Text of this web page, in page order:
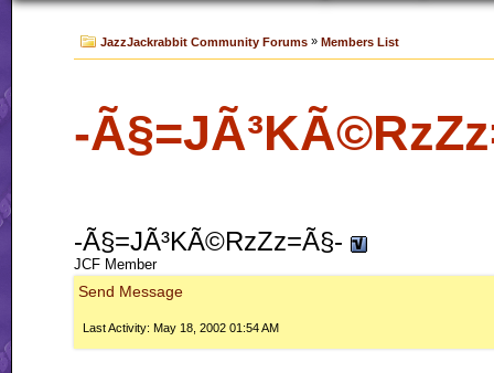
JazzJackrabbit Community Forums » Members List
-
-Ã§=JÃ³KÃ©RzZz=Ã§-
JCF Member
Send Message
Last Activity: May 18, 2002 01:54 AM